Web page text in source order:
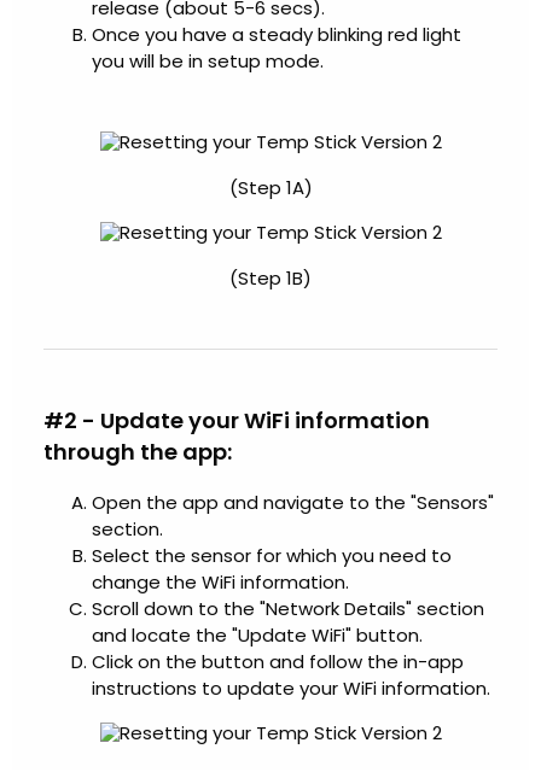
release (about 5-6 secs).
Once you have a steady blinking red light
you will be in setup mode.
(Step 1A)
(Step 1B)
#2 - Update your WiFi information
through the app:
Open the app and navigate to the "Sensors"
section.
Select the sensor for which you need to
change the WiFi information.
Scroll down to the "Network Details" section
and locate the "Update WiFi" button.
Click on the button and follow the in-app
instructions to update your WiFi information.